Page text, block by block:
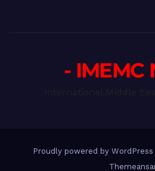
- IMEMC
Proudly powered by WordPress